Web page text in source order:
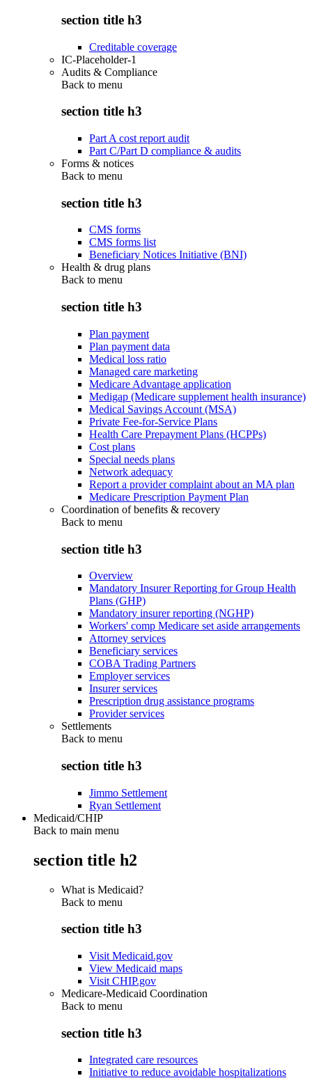
section title h3
Creditable coverage
IC-Placeholder-1
Audits & Compliance
Back to menu
section title h3
Part A cost report audit
Part C/Part D compliance & audits
Forms & notices
Back to menu
section title h3
CMS forms
CMS forms list
Beneficiary Notices Initiative (BNI)
Health & drug plans
Back to menu
section title h3
Plan payment
Plan payment data
Medical loss ratio
Managed care marketing
Medicare Advantage application
Medigap (Medicare supplement health insurance)
Medical Savings Account (MSA)
Private Fee-for-Service Plans
Health Care Prepayment Plans (HCPPs)
Cost plans
Special needs plans
Network adequacy
Report a provider complaint about an MA plan
Medicare Prescription Payment Plan
Coordination of benefits & recovery
Back to menu
section title h3
Overview
Mandatory Insurer Reporting for Group Health
Plans (GHP)
Mandatory insurer reporting (NGHP)
Workers' comp Medicare set aside arrangements
Attorney services
Beneficiary services
COBA Trading Partners
Employer services
Insurer services
Prescription drug assistance programs
Provider services
Settlements
Back to menu
section title h3
Jimmo Settlement
Ryan Settlement
Medicaid/CHIP
Back to main menu
section title h2
What is Medicaid?
Back to menu
section title h3
Visit Medicaid.gov
View Medicaid maps
Visit CHIP.gov
Medicare-Medicaid Coordination
Back to menu
section title h3
Integrated care resources
Initiative to reduce avoidable hospitalizations